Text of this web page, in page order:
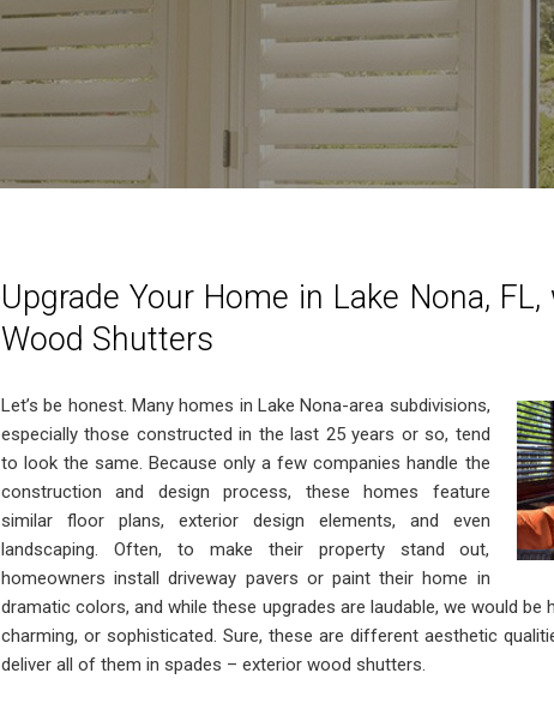
Upgrade Your Home in Lake Nona,
Wood Shutters
Let’s be honest. Many homes in Lake Nona-area subdivisions,
especially those constructed in the last 25 years or so, tend
to look the same. Because only a few companies handle the
construction and design process, these homes feature
similar floor plans, exterior design elements, and even
landscaping. Often, to make their property stand out,
homeowners install driveway pavers or paint their home in
dramatic colors, and while these upgrades are laudable, we would
charming, or sophisticated. Sure, these are different aesthetic
deliver all of them in spades – exterior wood shutters.